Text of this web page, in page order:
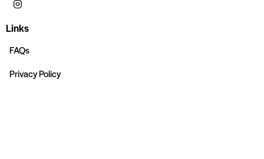
Links
FAQs
Privacy Policy